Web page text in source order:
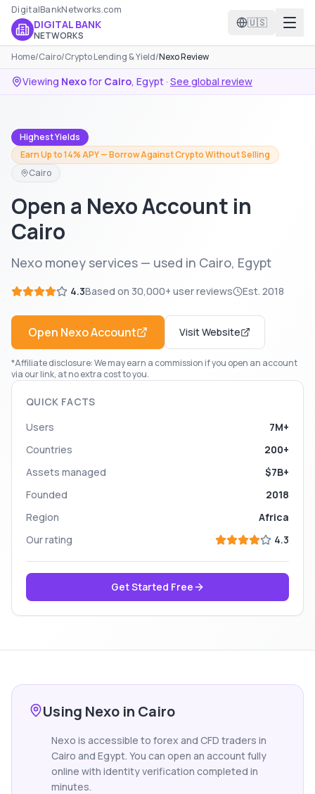
DigitalBankNetworks.com
DIGITAL BANK
NETWORKS
🇺🇸
Home/Cairo/Crypto Lending & Yield/Nexo Review
Viewing Nexofor Cairo, Egypt· See global review
Highest Yields
Earn Up to 14% APY — Borrow Against Crypto Without Selling
Cairo
Open a Nexo Account in
Cairo
Nexo money services — used in Cairo, Egypt
4.3Based on 30,000+ user reviews Est. 2018
Open NexoAccount Visit Website
*Affiliate disclosure: We may earn a commission if you open an account
via our link, at no extra cost to you.
QUICK FACTS
Users
7M+
Countries
200+
Assets managed
$7B+
Founded
2018
Region
Africa
Our rating
4.3
Get Started Free
Using Nexo in Cairo
Nexo is accessible to forex and CFD traders in
Cairo and Egypt. You can open an account fully
online with identity verification completed in
minutes.